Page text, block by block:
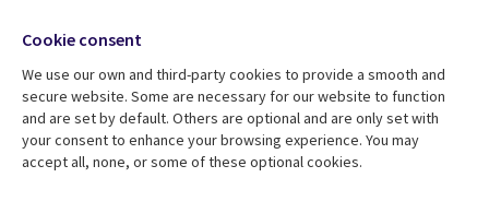
Resource centre
Library
Articles
Support
Legal
Accessibility
Media
UK
Cookie consent
We use our own and third-party cookies to provide a smooth and
secure website. Some are necessary for our website to function
and are set by default. Others are optional and are only set with
your consent to enhance your browsing experience. You may
accept all, none, or some of these optional cookies.